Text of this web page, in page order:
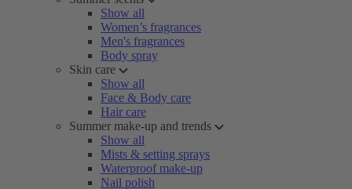
Show all
Women’s fragrances
Men's fragrances
Body spray
Skin care
Show all
Face & Body care
Hair care
Summer make-up and trends
Show all
Mists & setting sprays
Waterproof make-up
Nail polish